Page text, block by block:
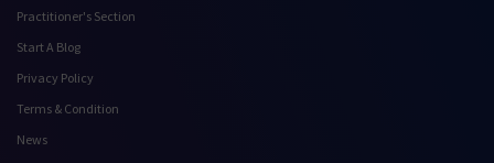
Practitioner's Section
Start A Blog
Privacy Policy
Terms & Condition
News